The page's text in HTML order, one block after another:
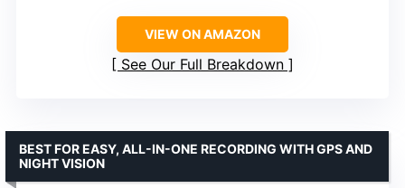
VIEW ON AMAZON
See Our Full Breakdown
BEST FOR EASY, ALL-IN-ONE RECORDING WITH GPS AND
NIGHT VISION